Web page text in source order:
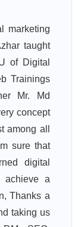
marketing
taught
of Digital
Trainings
Mr. Md
concept
among all
sure that
digital
achieve a
Thanks a
taking us